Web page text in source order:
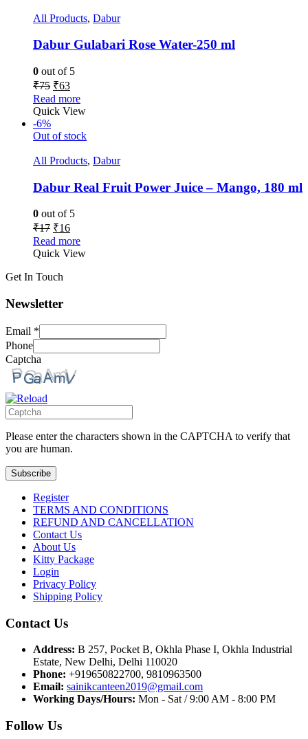
All Products, Dabur
Dabur Gulabari Rose Water-250 ml
0 out of 5
₹75 ₹63
Read more
Quick View
-6%
Out of stock
All Products, Dabur
Dabur Real Fruit Power Juice – Mango, 180 ml
0 out of 5
₹17 ₹16
Read more
Quick View
Get In Touch
Newsletter
Email *
Phone
Captcha
Please enter the characters shown in the CAPTCHA to verify that
you are human.
Subscribe
Register
TERMS AND CONDITIONS
REFUND AND CANCELLATION
Contact Us
About Us
Kitty Package
Login
Privacy Policy
Shipping Policy
Contact Us
Address: B 257, Pocket B, Okhla Phase I, Okhla Industrial
Estate, New Delhi, Delhi 110020
Phone: +919650822700, 9810963500
Email: sainikcanteen2019@gmail.com
Working Days/Hours: Mon - Sat / 9:00 AM - 8:00 PM
Follow Us